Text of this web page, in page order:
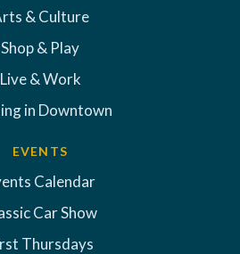
& Culture
Shop & Play
Live & Work
in Downtown
EVENTS
Calendar
Car Show
Thursdays